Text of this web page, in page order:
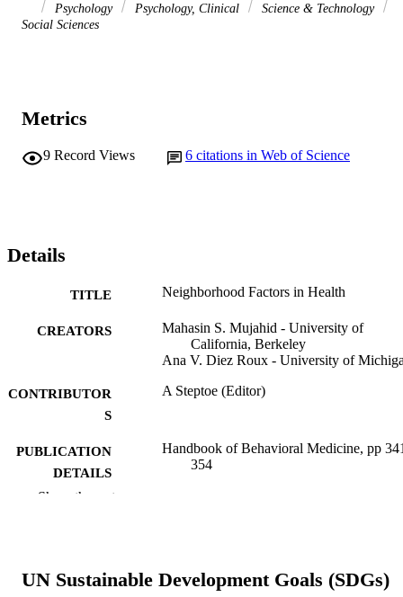
Psychology
Psychology, Clinical
Science & Technology
Social Sciences
Metrics
9 Record Views 6 citations in Web of Science
Details
TITLE Neighborhood Factors in Health
CREATORS
Mahasin S. Mujahid - University of
California, Berkeley
Ana V. Diez Roux - University of
CONTRIBUTOR
S
A Steptoe (Editor)
PUBLICATION
DETAILS
Handbook of Behavioral Medicine, pp
354
Show the rest
UN Sustainable Development Goals (SDGs)